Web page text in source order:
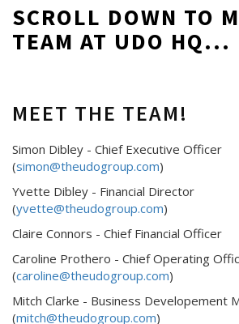
SCROLL DOWN TO
TEAM AT UDO HQ...
MEET THE TEAM!
Simon Dibley - Chief Executive Officer
(simon@theudogroup.com)
Yvette Dibley - Financial Director
(yvette@theudogroup.com)
Claire Connors - Chief Financial Officer
Caroline Prothero - Chief Operating
(caroline@theudogroup.com)
Mitch Clarke - Business Developement
(mitch@theudogroup.com)